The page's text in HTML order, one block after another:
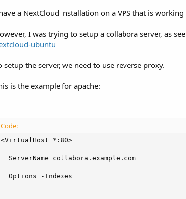
a NextCloud installation on a VPS that is
I was trying to setup a collabora server, as
ubuntu
setup the server, we need to use reverse proxy.
is the example for apache:
Code:
<VirtualHost *:80>
  ServerName collabora.example.com
  Options -Indexes